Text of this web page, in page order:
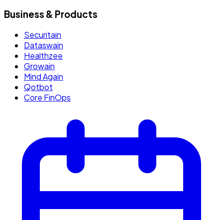
Business & Products
Securitain
Dataswain
Healthzee
Growain
Mind Again
Qotbot
Core FinOps